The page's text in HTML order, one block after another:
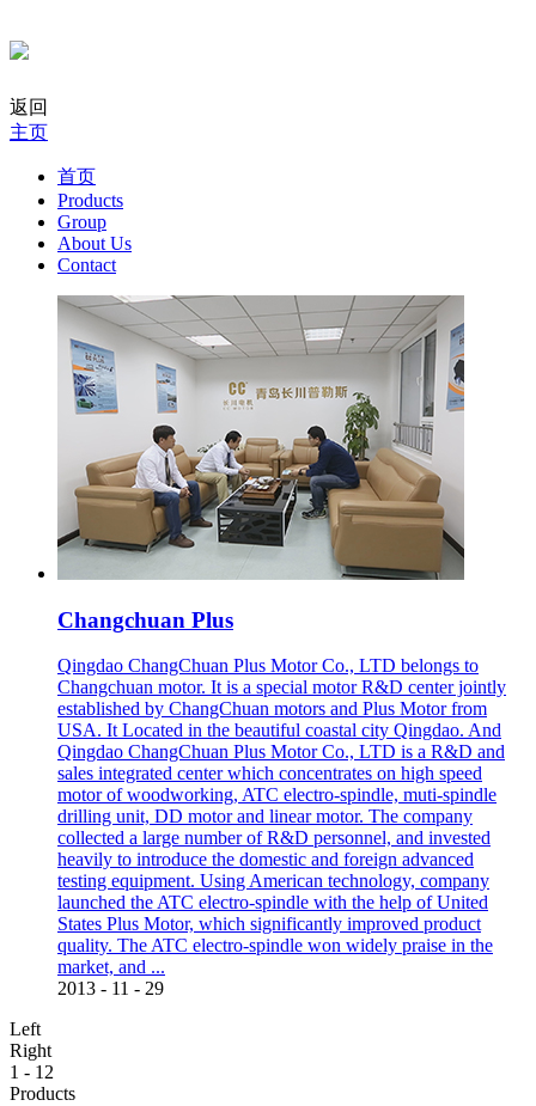
返回
主页
首页
Products
Group
About Us
Contact
Changchuan Plus
Qingdao ChangChuan Plus Motor Co., LTD belongs to
Changchuan motor. It is a special motor R&D center jointly
established by ChangChuan motors and Plus Motor from
USA. It Located in the beautiful coastal city Qingdao. And
Qingdao ChangChuan Plus Motor Co., LTD is a R&D and
sales integrated center which concentrates on high speed
motor of woodworking, ATC electro-spindle, muti-spindle
drilling unit, DD motor and linear motor. The company
collected a large number of R&D personnel, and invested
heavily to introduce the domestic and foreign advanced
testing equipment. Using American technology, company
launched the ATC electro-spindle with the help of United
States Plus Motor, which significantly improved product
quality. The ATC electro-spindle won widely praise in the
market, and ...
2013 - 11 - 29
Left
Right
1 - 12
Products